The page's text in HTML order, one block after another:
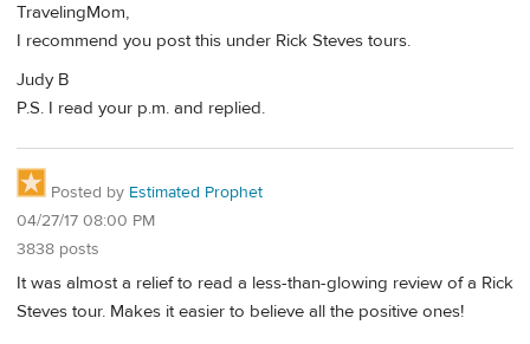
TravelingMom,
I recommend you post this under Rick Steves tours.
Judy B
P.S. I read your p.m. and replied.
Posted by Estimated Prophet
04/27/17 08:00 PM
3838 posts
It was almost a relief to read a less-than-glowing review of a Rick
Steves tour. Makes it easier to believe all the positive ones!